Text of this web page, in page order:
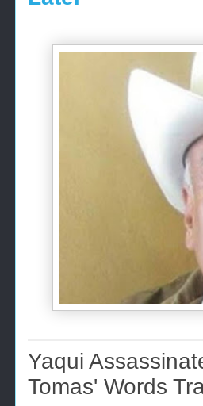
Yaqui
Tomas' Words